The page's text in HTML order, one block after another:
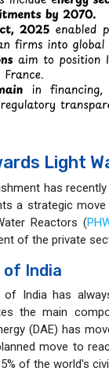
Light
has
a strategic
Reactors (
of the private
of India
of India has
the main
(DAE) has
move to
of the world's